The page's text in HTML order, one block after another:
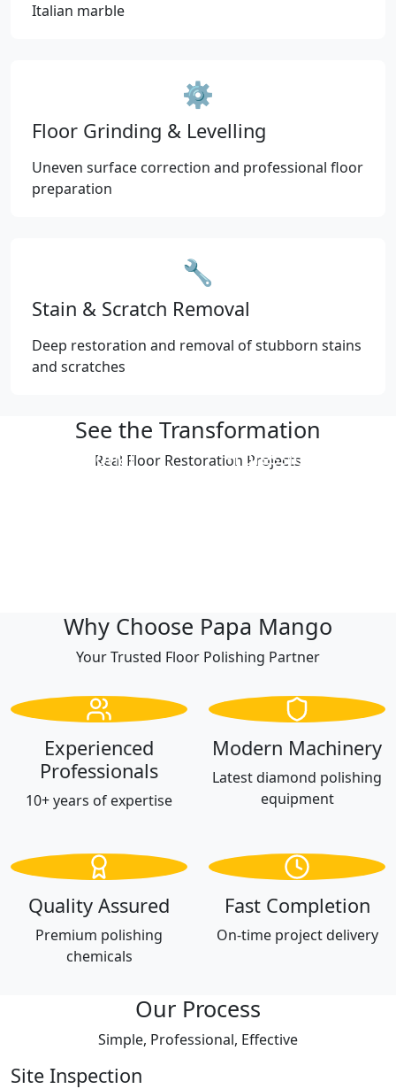
Italian marble
⚙️
Floor Grinding & Levelling
Uneven surface correction and professional floor
preparation
🔧
Stain & Scratch Removal
Deep restoration and removal of stubborn stains
and scratches
See the Transformation
Real Floor Restoration Projects
Professional
Professional
Why Choose Papa Mango
Your Trusted Floor Polishing Partner
Experienced
Professionals
10+ years of expertise
Modern Machinery
Latest diamond polishing
equipment
Quality Assured
Premium polishing
chemicals
Fast Completion
On-time project delivery
Our Process
Simple, Professional, Effective
Site Inspection